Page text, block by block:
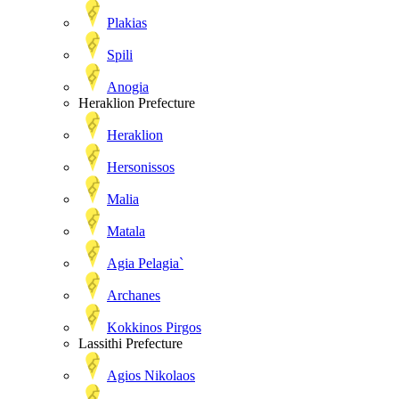
Plakias
Spili
Anogia
Heraklion Prefecture
Heraklion
Hersonissos
Malia
Matala
Agia Pelagia`
Archanes
Kokkinos Pirgos
Lassithi Prefecture
Agios Nikolaos